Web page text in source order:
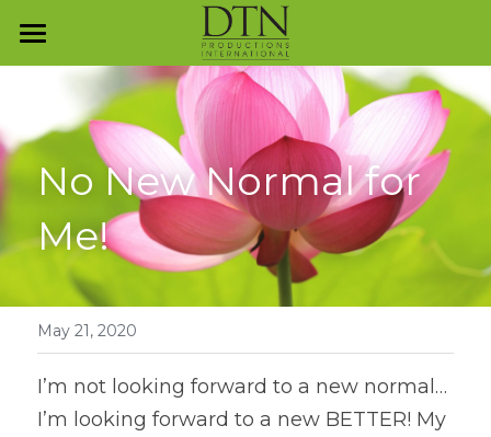
Programs and Services
Program Overview
Presentation Skills
Reputation Management
Everyday Business Etiquette
Investment Dressing
Business Dining & Entertainment
Collegiate Etiquette
The Mindful Journey
Contact Us
No New Normal for
Me!
May 21, 2020
I’m not looking forward to a new normal…
I’m looking forward to a new BETTER! My